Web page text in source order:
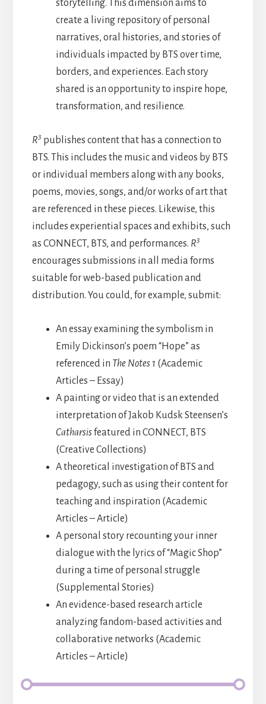
storytelling. This dimension aims to
create a living repository of personal
narratives, oral histories, and stories of
individuals impacted by BTS over time,
borders, and experiences. Each story
shared is an opportunity to inspire hope,
transformation, and resilience.
R3 publishes content that has a connection to
BTS. This includes the music and videos by BTS
or individual members along with any books,
poems, movies, songs, and/or works of art that
are referenced in these pieces. Likewise, this
includes experiential spaces and exhibits, such
as CONNECT, BTS, and performances. R3
encourages submissions in all media forms
suitable for web-based publication and
distribution. You could, for example, submit:
An essay examining the symbolism in
Emily Dickinson’s poem “Hope” as
referenced in The Notes 1 (Academic
Articles – Essay)
A painting or video that is an extended
interpretation of Jakob Kudsk Steensen’s
Catharsisfeatured in CONNECT, BTS
(Creative Collections)
A theoretical investigation of BTS and
pedagogy, such as using their content for
teaching and inspiration (Academic
Articles – Article)
A personal story recounting your inner
dialogue with the lyrics of “Magic Shop”
during a time of personal struggle
(Supplemental Stories)
An evidence-based research article
analyzing fandom-based activities and
collaborative networks (Academic
Articles – Article)